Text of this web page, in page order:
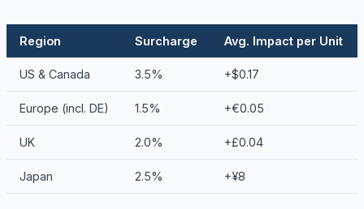
Region Surcharge Avg. Impact per Unit
US & Canada 3.5% +$0.17
Europe (incl. DE) 1.5% +€0.05
UK 2.0% +£0.04
Japan 2.5% +¥8